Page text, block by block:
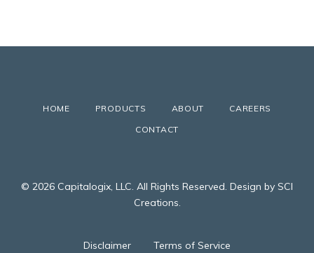
HOME PRODUCTS ABOUT
CAREERS
CONTACT
© 2026 Capitalogix, LLC. All Rights Reserved. Design by SCI
Creations.
Disclaimer Terms of Service